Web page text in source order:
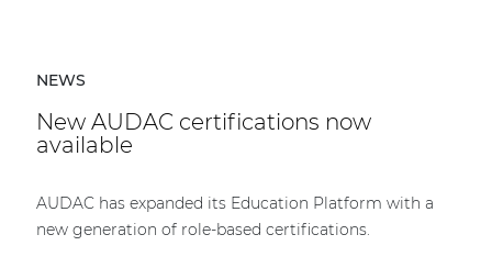
NEWS
New AUDAC certifications now
available
AUDAC has expanded its Education Platform with a
new generation of role-based certifications.